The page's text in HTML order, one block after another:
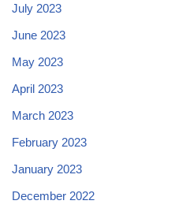
July 2023
June 2023
May 2023
April 2023
March 2023
February 2023
January 2023
December 2022